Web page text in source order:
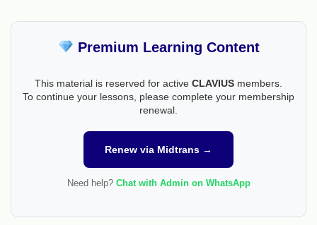
Premium Learning Content
This material is reserved for active CLAVIUS members.
To continue your lessons, please complete your membership
renewal.
Renew via Midtrans →
Need help? Chat with Admin on WhatsApp